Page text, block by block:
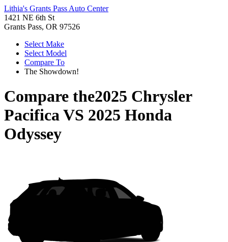
Lithia's Grants Pass Auto Center
1421 NE 6th St
Grants Pass, OR 97526
Select Make
Select Model
Compare To
The Showdown!
Compare the2025 Chrysler
PacificaVS 2025 Honda
Odyssey